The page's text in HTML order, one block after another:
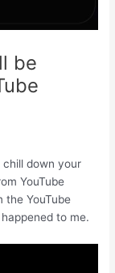
be
chill down your
YouTube
the YouTube
to me.